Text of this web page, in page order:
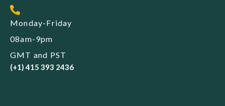
Monday-Friday
08am-9pm
GMT and PST
(+1) 415 393 2436